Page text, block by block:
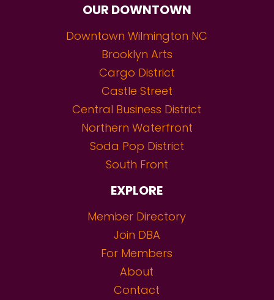
OUR DOWNTOWN
Downtown Wilmington NC
Brooklyn Arts
Cargo District
Castle Street
Central Business District
Northern Waterfront
Soda Pop District
South Front
EXPLORE
Member Directory
Join DBA
For Members
About
Contact